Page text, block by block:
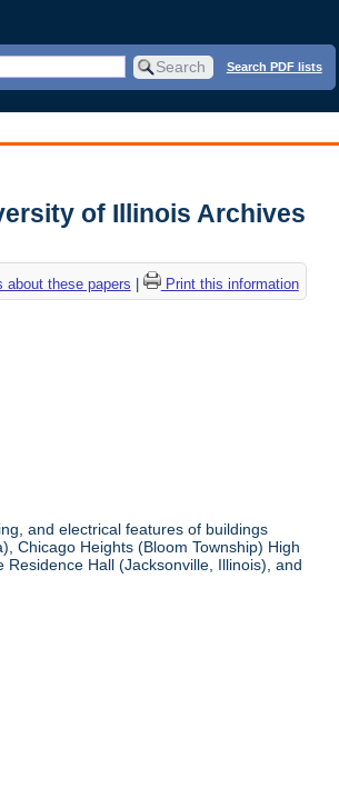
Search PDF lists
of Illinois Archives
these papers Print this information
and electrical features of buildings
Chicago Heights (Bloom Township) High
Hall (Jacksonville, Illinois), and